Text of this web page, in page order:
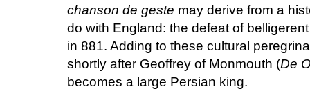
chanson de geste may derive from a
do with England: the defeat of
in 881. Adding to these cultural
shortly after Geoffrey of Monmouth (De
becomes a large Persian king.